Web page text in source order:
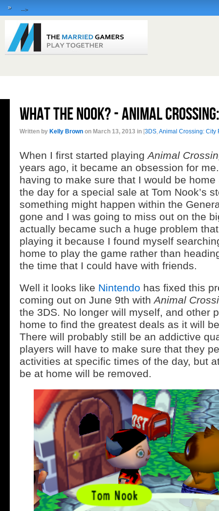
» -->
What the Nook? - Animal
Written by Kelly Brown on March 13, 2013 in [3DS,Animal Crossing: City
When I first started playingAnimal
years ago, it became an obsession for
having to make sure that I would be
the day for a special sale at Tom Nook’s
something might happen within the
gone and I was going to miss out on the
actually became such a huge problem
playing it because I found myself
home to play the game rather than
the time that I could have with friends.
Well it looks like Nintendo has fixed this
coming out on June 9th withAnimal
the 3DS. No longer will myself, and other
home to find the greatest deals as it will
There will probably still be an addictive
players will have to make sure that they
activities at specific times of the day, but
be at home will be removed.